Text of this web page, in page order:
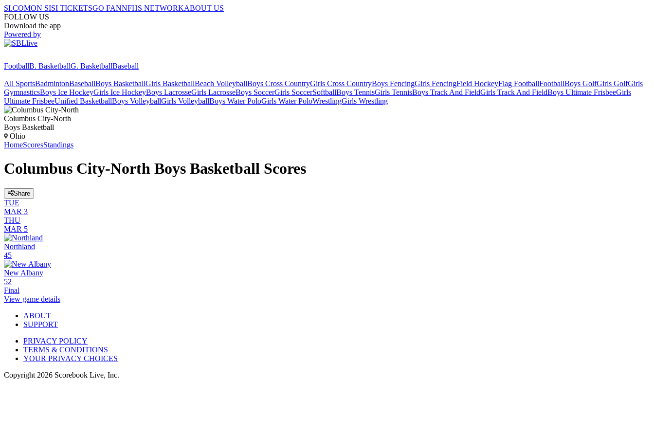
SI.COMON SISI TICKETSGO FANNFHS NETWORKABOUT US
FOLLOW US
Download the app
Powered by
FootballB. BasketballG. BasketballBaseball
All SportsBadmintonBaseballBoys BasketballGirls BasketballBeach VolleyballBoys Cross CountryGirls Cross CountryBoys FencingGirls FencingField HockeyFlag FootballFootballBoys GolfGirls GolfGirls
GymnasticsBoys Ice HockeyGirls Ice HockeyBoys LacrosseGirls LacrosseBoys SoccerGirls SoccerSoftballBoys TennisGirls TennisBoys Track And FieldGirls Track And FieldBoys Ultimate FrisbeeGirls
Ultimate FrisbeeUnified BasketballBoys VolleyballGirls VolleyballBoys Water PoloGirls Water PoloWrestlingGirls Wrestling
Columbus City-North
Boys Basketball
Ohio
HomeScoresStandings
Columbus City-North Boys Basketball Scores
Share
TUE
MAR 3
THU
MAR 5
Northland
45
New Albany
52
Final
View game details
ABOUT
SUPPORT
PRIVACY POLICY
TERMS & CONDITIONS
YOUR PRIVACY CHOICES
Copyright 2026 Scorebook Live, Inc.